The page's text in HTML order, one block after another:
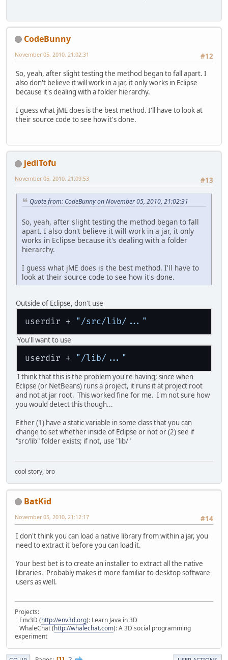
CodeBunny
#12
November 05, 2010, 21:02:31
So, yeah, after slight testing the method began to fall apart. I
also don't believe it will work in a jar, it only works in Eclipse
because it's dealing with a folder hierarchy.
I guess what jME does is the best method. I'll have to look at
their source code to see how it's done.
jediTofu
#13
November 05, 2010, 21:09:53
Quote from: CodeBunny on November 05, 2010, 21:02:31
So, yeah, after slight testing the method began to fall
apart. I also don't believe it will work in a jar, it only
works in Eclipse because it's dealing with a folder
hierarchy.
I guess what jME does is the best method. I'll have to
look at their source code to see how it's done.
Outside of Eclipse, don't use
userdir + "/src/lib/..."
You'll want to use
userdir + "/lib/..."
I think that this is the problem you're having; since when
Eclipse (or NetBeans) runs a project, it runs it at project root
and not at jar root. This worked fine for me. I'm not sure how
you would detect this though...
Either (1) have a static variable in some class that you can
change to set whether inside of Eclipse or not or (2) see if
"src/lib" folder exists; if not, use "lib/"
cool story, bro
BatKid
#14
November 05, 2010, 21:12:17
I don't think you can load a native library from within a jar, you
need to extract it before you can load it.
Your best bet is to create an installer to extract all the native
libraries. Probably makes it more familiar to desktop software
users as well.
Projects:
Env3D (http://env3d.org): Learn Java in 3D
WhaleChat (http://whalechat.com): A 3D social programming
experiment